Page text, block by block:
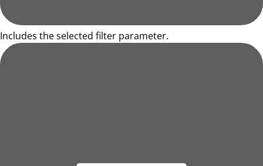
Includes the selected filter parameter.